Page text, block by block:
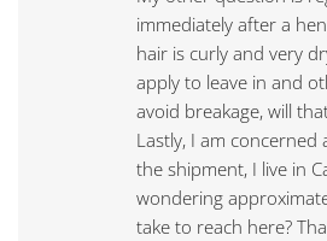
immediately after a
hair is curly and very
apply to leave in and
avoid breakage, will
Lastly, I am
the shipment, I live in
wondering
take to reach here?